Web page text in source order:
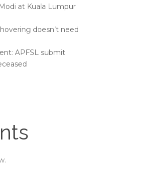
at Kuala Lumpur
doesn’t need
APFSL submit